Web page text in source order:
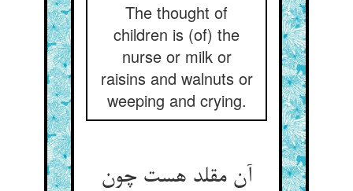
The thought of
children is (of) the
nurse or milk or
raisins and walnuts or
weeping and crying.
آن مقلد هست چون